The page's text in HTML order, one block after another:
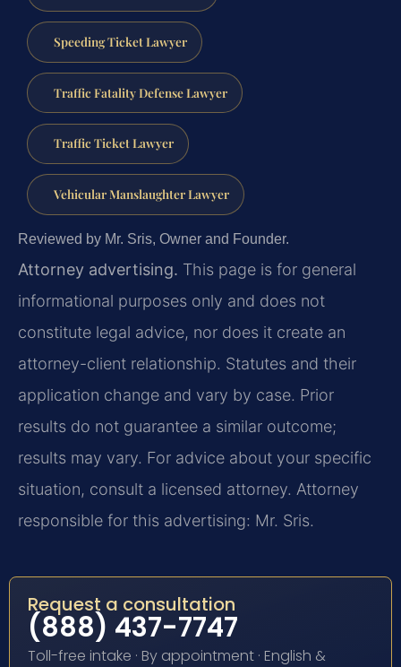
Speeding Ticket Lawyer
Traffic Fatality Defense Lawyer
Traffic Ticket Lawyer
Vehicular Manslaughter Lawyer
Reviewed by Mr. Sris, Owner and Founder.
Attorney advertising. This page is for general
informational purposes only and does not
constitute legal advice, nor does it create an
attorney-client relationship. Statutes and their
application change and vary by case. Prior
results do not guarantee a similar outcome;
results may vary. For advice about your specific
situation, consult a licensed attorney. Attorney
responsible for this advertising: Mr. Sris.
Request a consultation
(888) 437-7747
Toll-free intake · By appointment · English &